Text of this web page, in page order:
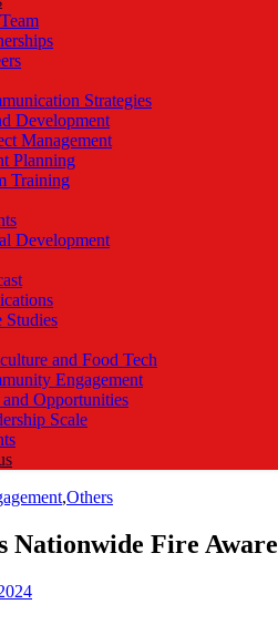
Strategies
Development
Management
Planning
Training
Development
Studies
and Food Tech
Engagement
and Opportunities
Scale
,Others
Nationwide Fire